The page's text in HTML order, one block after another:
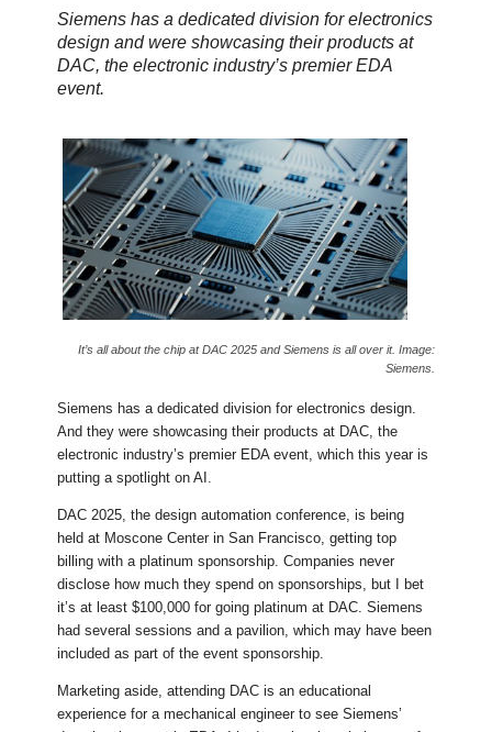
Siemens has a dedicated division for electronics
design and were showcasing their products at
DAC, the electronic industry’s premier EDA
event.
It’s all about the chip at DAC 2025 and Siemens is all over it. Image:
Siemens.
Siemens has a dedicated division for electronics design.
And they were showcasing their products at DAC, the
electronic industry’s premier EDA event, which this year is
putting a spotlight on AI.
DAC 2025, the design automation conference, is being
held at Moscone Center in San Francisco, getting top
billing with a platinum sponsorship. Companies never
disclose how much they spend on sponsorships, but I bet
it’s at least $100,000 for going platinum at DAC. Siemens
had several sessions and a pavilion, which may have been
included as part of the event sponsorship.
Marketing aside, attending DAC is an educational
experience for a mechanical engineer to see Siemens’